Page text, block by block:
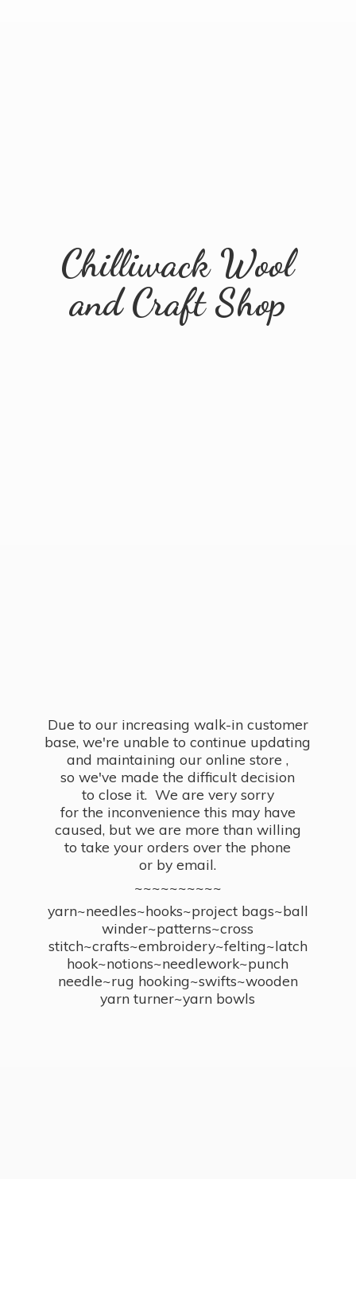
Chilliwack Wool
andCraft Shop
Due to our increasing walk-in customer
base, we're unable to continue updating
and maintaining our online store ,
so we've made the difficult decision
to close it. We are very sorry
for the inconvenience this may have
caused, but we are more than willing
to take your orders over the phone
or by email.
~~~~~~~~~~
yarn~needles~hooks~project bags~ball
winder~patterns~cross
stitch~crafts~embroidery~felting~latch
hook~notions~needlework~punch
needle~rug hooking~swifts~wooden
yarn turner~yarn bowls